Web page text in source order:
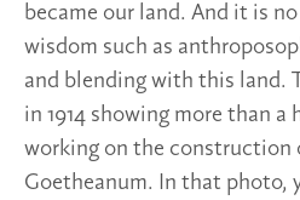
became our land. And it is
wisdom such as
and blending with this land.
in 1914 showing more than a
working on the construction
Goetheanum. In that photo,